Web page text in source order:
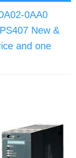
0AA0
New &
and one